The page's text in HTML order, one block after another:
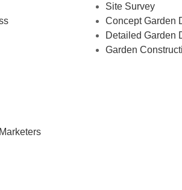
Site Survey
Concept Garden
Detailed Garden
Garden